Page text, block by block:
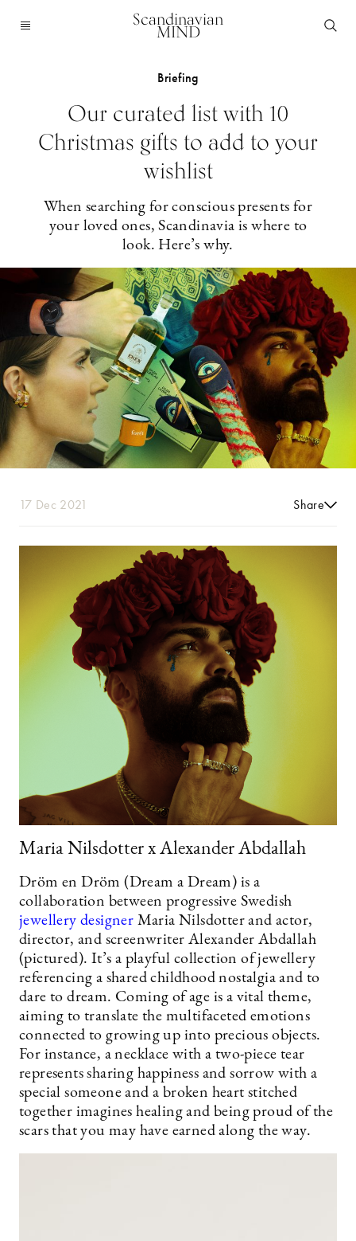
Scandinavian
MIND
Briefing
Our curated list with 10
Christmas gifts to add to your
wishlist
When searching for conscious presents for
your loved ones, Scandinavia is where to
look. Here’s why.
17 Dec 2021 Share
Maria Nilsdotter x Alexander Abdallah
Dröm en Dröm (Dream a Dream) is a
collaboration between progressive Swedish
jewellery designer Maria Nilsdotter and actor,
director, and screenwriter Alexander Abdallah
(pictured). It’s a playful collection of jewellery
referencing a shared childhood nostalgia and to
dare to dream. Coming of age is a vital theme,
aiming to translate the multifaceted emotions
connected to growing up into precious objects.
For instance, a necklace with a two-piece tear
represents sharing happiness and sorrow with a
special someone and a broken heart stitched
together imagines healing and being proud of the
scars that you may have earned along the way.